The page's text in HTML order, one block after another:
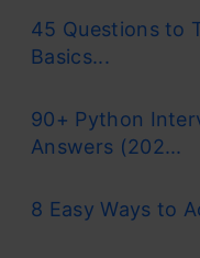
45 Questions to
Basics...
90+ Python
Answers (202...
8 Easy Ways to